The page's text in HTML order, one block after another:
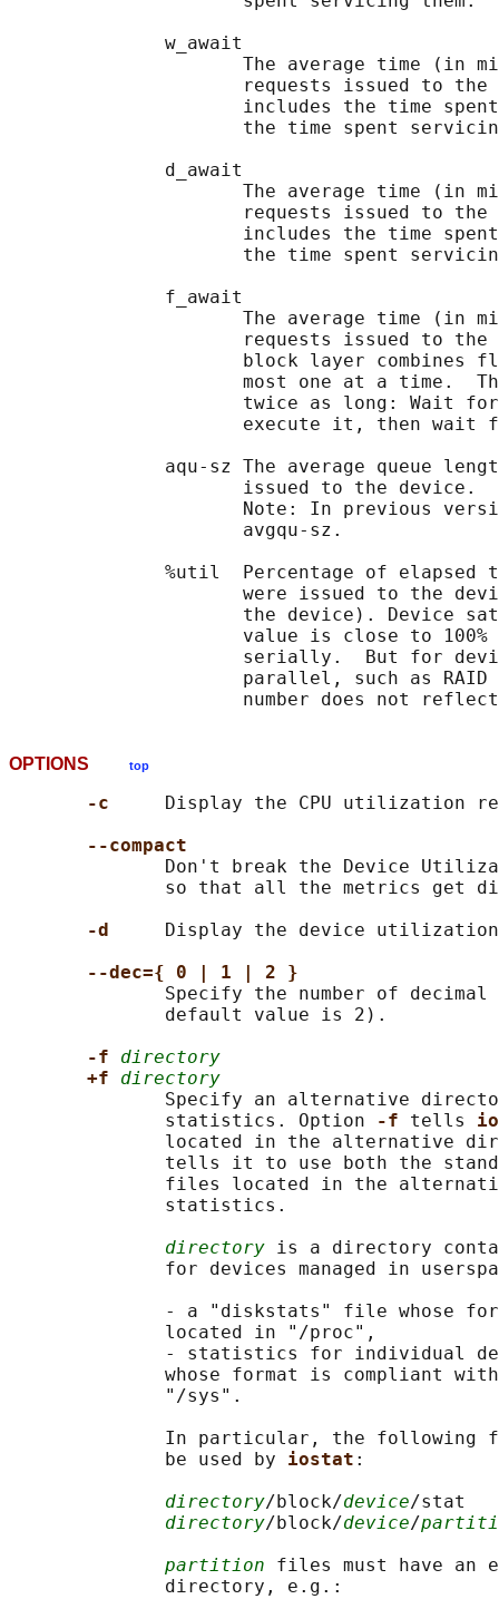
              w_await
The average time (in
requests issued to the
includes the time
the time spent
              d_await
The average time (in
requests issued to the
includes the time
the time spent
              f_await
The average time (in
requests issued to the
block layer combines
most one at a time.
twice as long: Wait
execute it, then wait
aqu-sz The average queue
                     issued to the device.
Note: In previous
                     avgqu-sz.
%util  Percentage of elapsed
were issued to the
the device). Device
value is close to
serially.  But for
parallel, such as
OPTIONS top
-c
Display the CPU utilization
--compact
Don't break the Device
so that all the metrics get
-d
Display the device
--dec={ 0 | 1 | 2 }
Specify the number of decimal
              default value is 2).
-f directory
+f directory
Specify an alternative
              statistics. Option
-f tells
located in the alternative
tells it to use both the
files located in the
              statistics.
directory is a directory
for devices managed in
- a "diskstats" file whose
              located in "/proc",
- statistics for individual
whose format is compliant
              "/sys".
In particular, the following
              be used by
iostat :
directory/block/device/stat
directory/block/device/
partition files must have an
              directory, e.g.: